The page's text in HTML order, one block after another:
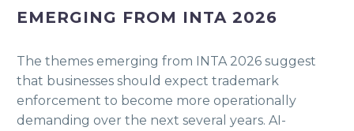
EMERGING FROM INTA 2026
The themes emerging from INTA 2026 suggest
that businesses should expect trademark
enforcement to become more operationally
demanding over the next several years. AI-